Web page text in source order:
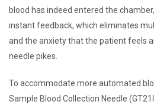
blood has indeed entered the
instant feedback, which eliminates
and the anxiety that the patient feels
needle pikes.
To accommodate more automated
Sample Blood Collection Needle